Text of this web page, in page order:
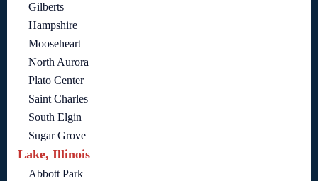
Gilberts
Hampshire
Mooseheart
North Aurora
Plato Center
Saint Charles
South Elgin
Sugar Grove
Lake, Illinois
Abbott Park